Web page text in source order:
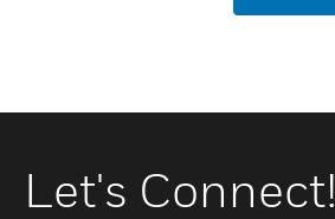
Let's Connect!